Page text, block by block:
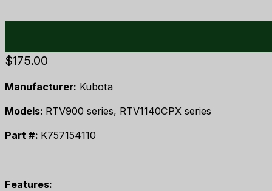
$175.00
Manufacturer: Kubota
Models: RTV900 series, RTV1140CPX series
Part #: K757154110
Features: